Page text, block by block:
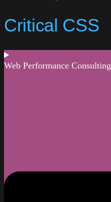
Critical CSS
Web Performance Consulting